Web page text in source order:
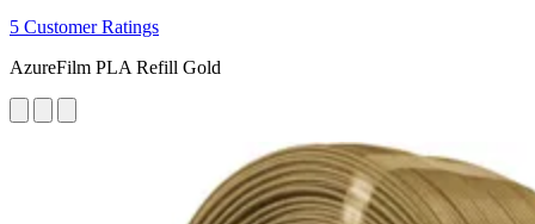
5 Customer Ratings
AzureFilm PLA Refill Gold